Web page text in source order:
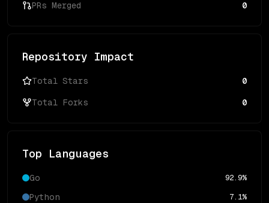
PRs Merged 0
Repository Impact
Total Stars 0
Total Forks 0
Top Languages
Go 92.9%
Python 7.1%